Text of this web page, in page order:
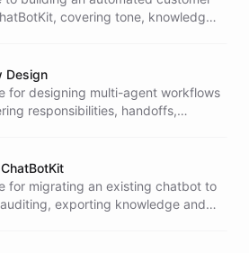
covering tone, knowledge
Design
for designing multi-agent workflows
responsibilities, handoffs,
for migrating an existing chatbot to
exporting knowledge and